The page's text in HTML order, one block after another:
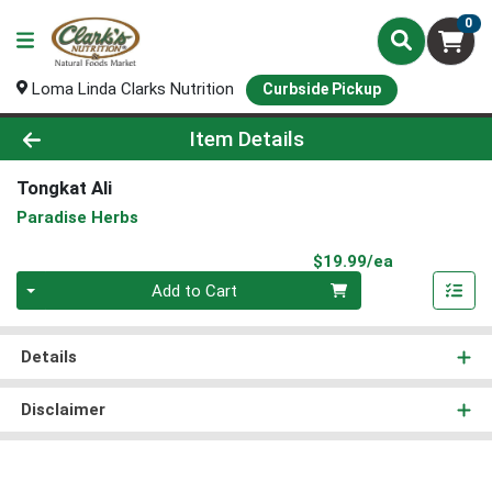
0
Loma Linda Clarks Nutrition Curbside Pickup
Product Details Page
Item Details
Tongkat Ali
Paradise Herbs
$19.99/ea
Add to Cart
Details
Disclaimer